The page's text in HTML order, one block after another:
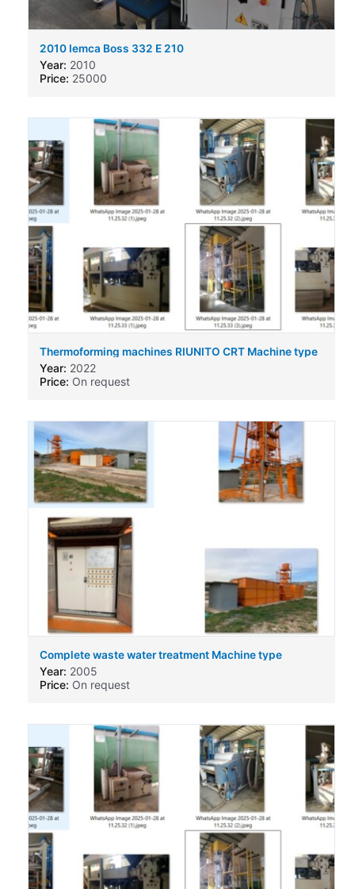
2010 Iemca Boss 332 E 210
Year: 2010
Price: 25000
Thermoforming machines RIUNITO CRT Machine type
Year: 2022
Price: On request
Complete waste water treatment Machine type
Year: 2005
Price: On request